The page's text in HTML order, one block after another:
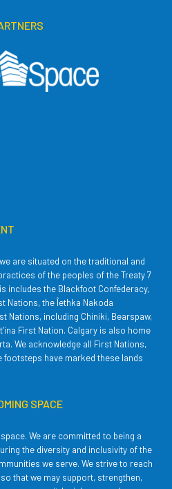
are situated on the traditional and
of the peoples of the Treaty 7
includes the Blackfoot Confederacy,
Nations, the Îethka Nakoda
Nations, including Chiniki, Bearspaw,
First Nation. Calgary is also home
We acknowledge all First Nations,
footsteps have marked these lands
SPACE
We are committed to being a
the diversity and inclusivity of the
we serve. We strive to reach
that we may support, strengthen,